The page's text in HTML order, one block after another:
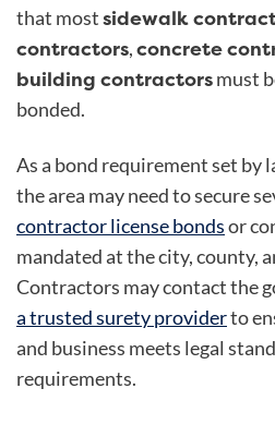
that mostsidewalk
contractors,concrete
building contractorsmust
bonded.
As a bond requirement set by
the area may need to secure
contractor license bondsor
mandated at the city, county,
Contractors may contact the
a trusted surety providerto
and business meets legal
requirements.